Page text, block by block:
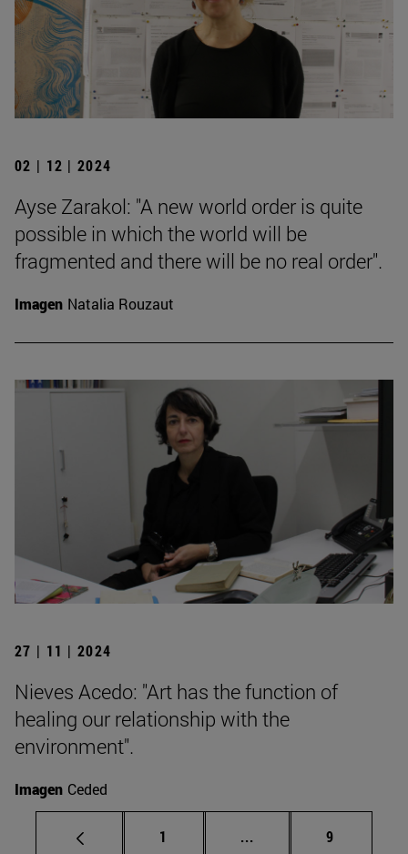
02 | 12 | 2024
Ayse Zarakol: "A new world order is quite
possible in which the world will be
fragmented and there will be no real order".
Imagen Natalia Rouzaut
27 | 11 | 2024
Nieves Acedo: "Art has the function of
healing our relationship with the
environment".
Imagen Ceded
Page
1 ... Intermediate pages
Page
9